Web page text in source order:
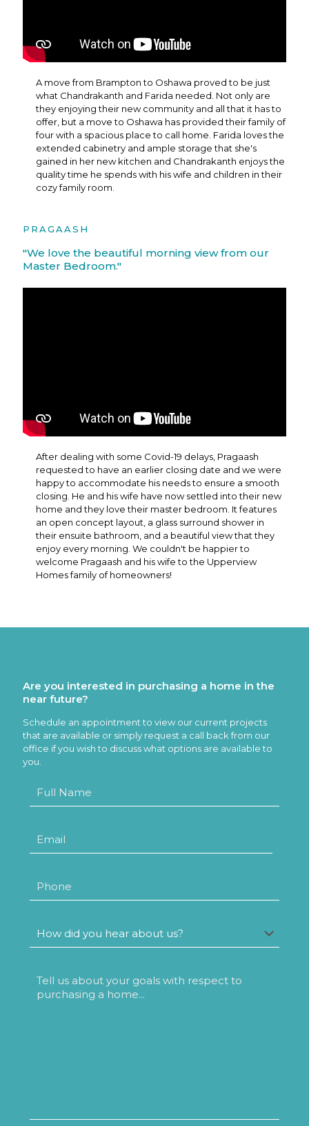
A move from Brampton to Oshawa proved to be just
what Chandrakanth and Farida needed. Not only are
they enjoying their new community and all that it has to
offer, but a move to Oshawa has provided their family of
four with a spacious place to call home. Farida loves the
extended cabinetry and ample storage that she's
gained in her new kitchen and Chandrakanth enjoys the
quality time he spends with his wife and children in their
cozy family room.
PRAGAASH
"We love the beautiful morning view from our
Master Bedroom."
After dealing with some Covid-19 delays, Pragaash
requested to have an earlier closing date and we were
happy to accommodate his needs to ensure a smooth
closing. He and his wife have now settled into their new
home and they love their master bedroom. It features
an open concept layout, a glass surround shower in
their ensuite bathroom, and a beautiful view that they
enjoy every morning. We couldn't be happier to
welcome Pragaash and his wife to the Upperview
Homes family of homeowners!
Are you interested in purchasing a home in the
near future?
Schedule an appointment to view our current projects
that are available or simply request a call back from our
office if you wish to discuss what options are available to
you.